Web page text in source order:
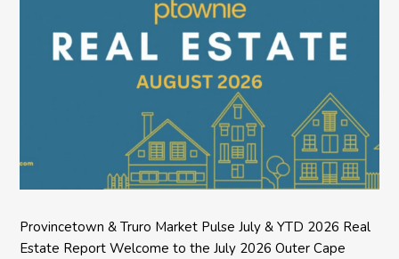
Provincetown & Truro Market Pulse July & YTD 2026 Real
Estate Report Welcome to the July 2026 Outer Cape